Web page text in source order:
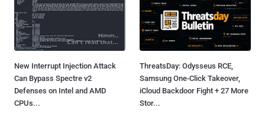
New Interrupt Injection Attack
Can Bypass Spectre v2
Defenses on Intel and AMD
CPUs...
ThreatsDay: Odysseus RCE,
Samsung One-Click Takeover,
iCloud Backdoor Fight + 27 More
Stor...